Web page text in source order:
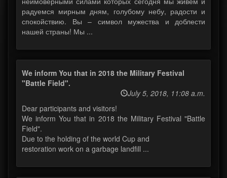
радуемся мирным дням, голубому небу, радости и
спокойствию. Вы – символ мужества и доблести
нашей страны! Мы ...
We inform You that in 2018 the Military Festival
"Battle Field".
July 5, 2018, 11:08 a.m.
Dear participants and visitors!
We inform You that in 2018 the Military Festival "Battle
Field".
Due to the holding of the world Cup and
restoration work on a garbage landfill ...